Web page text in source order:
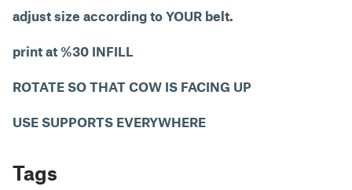
adjust size according to YOUR belt.
print at %30 INFILL
ROTATE SO THAT COW IS FACING UP
USE SUPPORTS EVERYWHERE
Tags